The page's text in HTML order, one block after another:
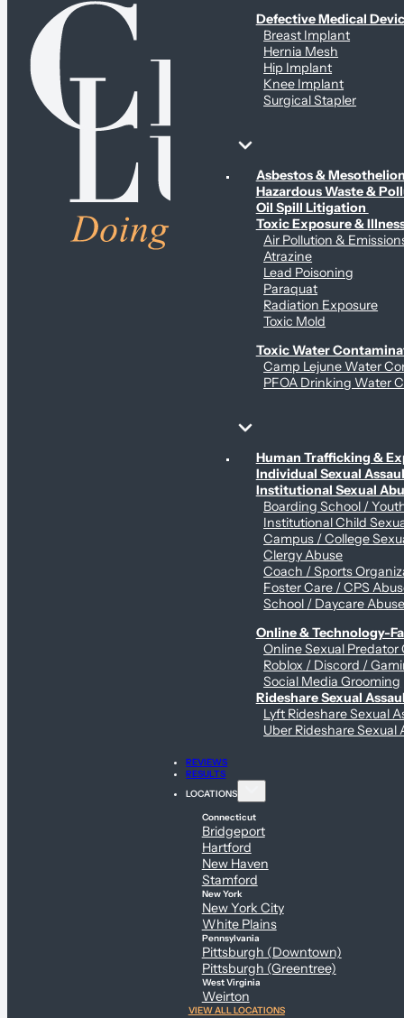
Defective Medical
Breast Implant
Hernia Mesh
Hip Implant
Knee Implant
Surgical Stapler
Environmental & Contamination Claims
Asbestos &
Hazardous Waste &
Oil Spill Litigation
Toxic Exposure &
Air Pollution &
Atrazine
Lead Poisoning
Paraquat
Radiation Exposure
Toxic Mold
Toxic Water
Camp Lejune Water
PFOA Drinking Water
Sex Abuse Claims
Human Trafficking &
Individual Sexual
Institutional Sexual
Boarding School /
Institutional Child
Campus / College
Clergy Abuse
Coach / Sports
Foster Care / CPS
School / Daycare
Online & Technology-
Online Sexual Predator
Roblox / Discord /
Social Media Grooming
Rideshare Sexual
Lyft Rideshare Sexual
Uber Rideshare Sexual
REVIEWS
RESULTS
LOCATIONS
Connecticut
Bridgeport
Hartford
New Haven
Stamford
New York
New York City
White Plains
Pennsylvania
Pittsburgh (Downtown)
Pittsburgh (Greentree)
West Virginia
Weirton
VIEW ALL LOCATIONS